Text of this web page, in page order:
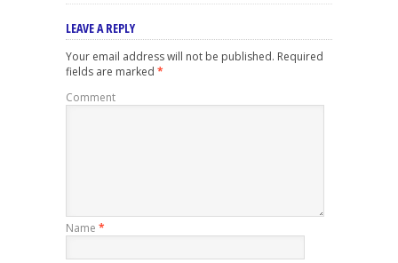
LEAVE A REPLY
Your email address will not be published. Required
fields are marked *
Comment
Name *